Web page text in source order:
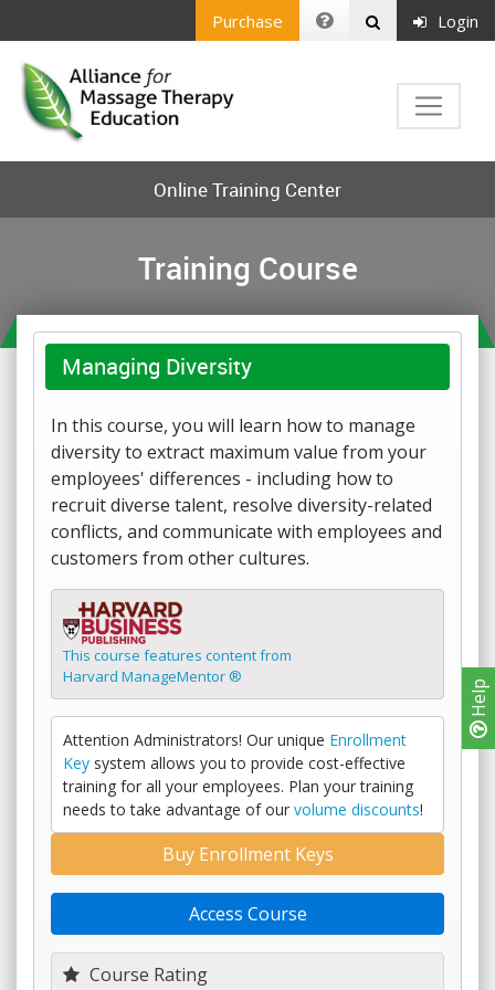
Help
Purchase Login
Online Training Center
Training Course
Managing Diversity
In this course, you will learn how to manage
diversity to extract maximum value from your
employees' differences - including how to
recruit diverse talent, resolve diversity-related
conflicts, and communicate with employees and
customers from other cultures.
This course features content from
Harvard ManageMentor ®
Attention Administrators! Our unique Enrollment
Key system allows you to provide cost-effective
training for all your employees. Plan your training
needs to take advantage of our volume discounts!
Course Rating
Buy Enrollment Keys
Access Course